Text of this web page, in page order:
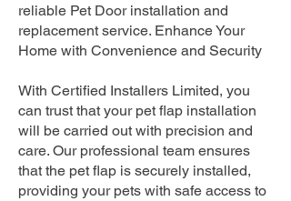
reliable Pet Door installation and
replacement service. Enhance Your
Home with Convenience and Security
With Certified Installers Limited, you
can trust that your pet flap installation
will be carried out with precision and
care. Our professional team ensures
that the pet flap is securely installed,
providing your pets with safe access to